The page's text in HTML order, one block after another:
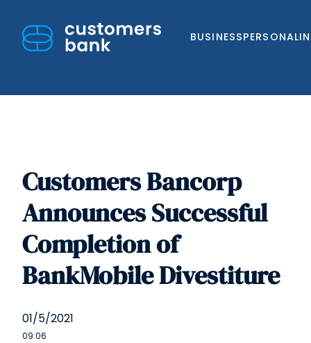
BUSINESSPERSONAL
content
Customers Bancorp
Announces Successful
Completion of
BankMobile Divestiture
01/5/2021
09:06